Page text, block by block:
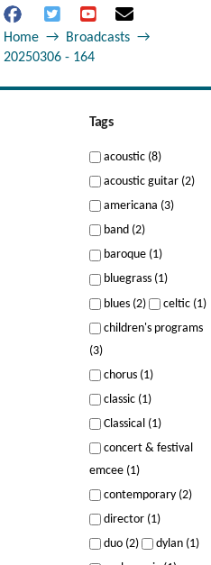
Home → Broadcasts →
20250306 - 164
Tags
acoustic (8)
acoustic guitar (2)
americana (3)
band (2)
baroque (1)
bluegrass (1)
blues (2)
celtic (1)
children's programs
(3)
chorus (1)
classic (1)
Classical (1)
concert & festival
emcee (1)
contemporary (2)
director (1)
duo (2)
dylan (1)